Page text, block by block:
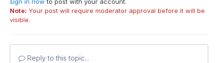
sign in now to post with your account.
Note: Your post will require moderator approval before it will be
visible.
Reply to this topic...